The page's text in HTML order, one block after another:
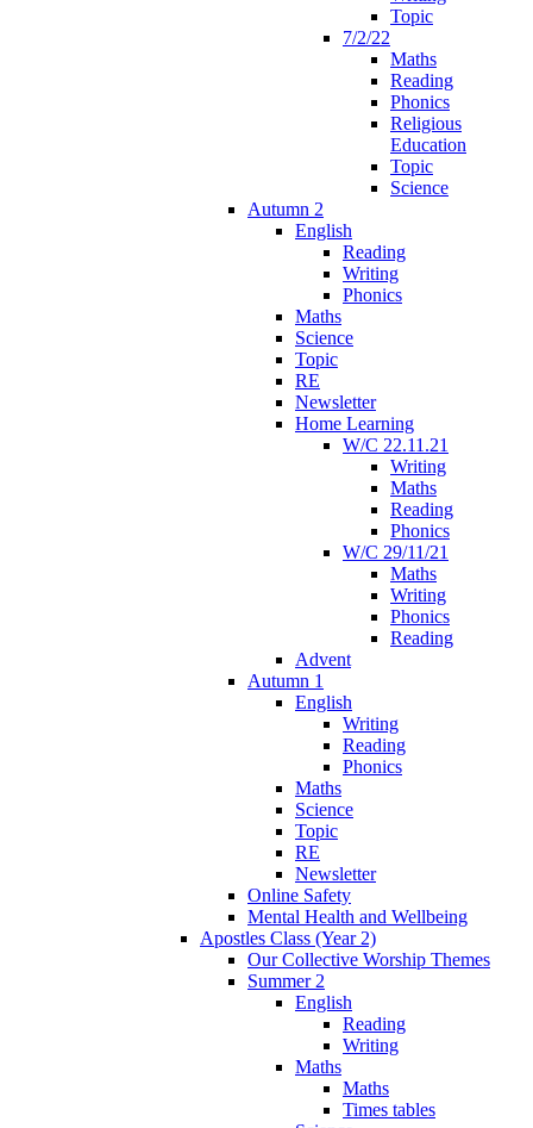
Topic
7/2/22
Maths
Reading
Phonics
Religious
Education
Topic
Science
Autumn 2
English
Reading
Writing
Phonics
Maths
Science
Topic
RE
Newsletter
Home Learning
W/C 22.11.21
Writing
Maths
Reading
Phonics
W/C 29/11/21
Maths
Writing
Phonics
Reading
Advent
Autumn 1
English
Writing
Reading
Phonics
Maths
Science
Topic
RE
Newsletter
Online Safety
Mental Health and Wellbeing
Apostles Class (Year 2)
Our Collective Worship Themes
Summer 2
English
Reading
Writing
Maths
Maths
Times tables